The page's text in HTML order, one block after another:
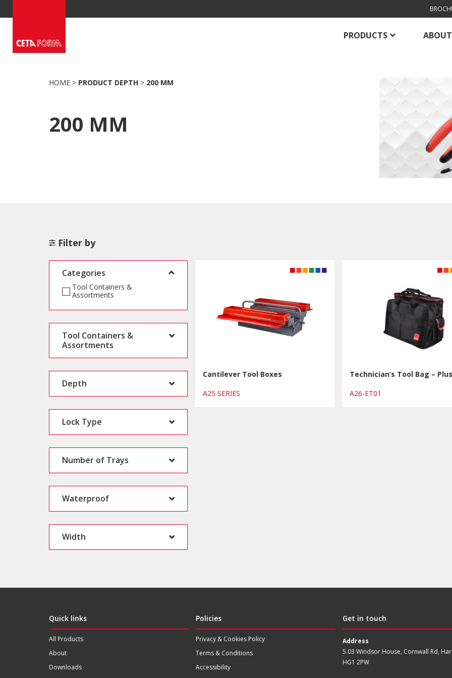
to
PRODUCTS ABOUT
HOME > PRODUCT DEPTH > 200 MM
200 MM
Cantilever Tool Boxes
A25 SERIES
Technician’s Tool Bag –
A26-ET01
Filter by
Categories
Tool Containers &
Assortments
Tool Containers &
Assortments
Depth
Lock Type
Number of Trays
Waterproof
Width
Quick links
All Products
About
Downloads
Policies
Privacy & Cookies Policy
Terms & Conditions
Accessibility
Get in touch
Address
5.03 Windsor House, Cornwall Rd,
HG1 2PW